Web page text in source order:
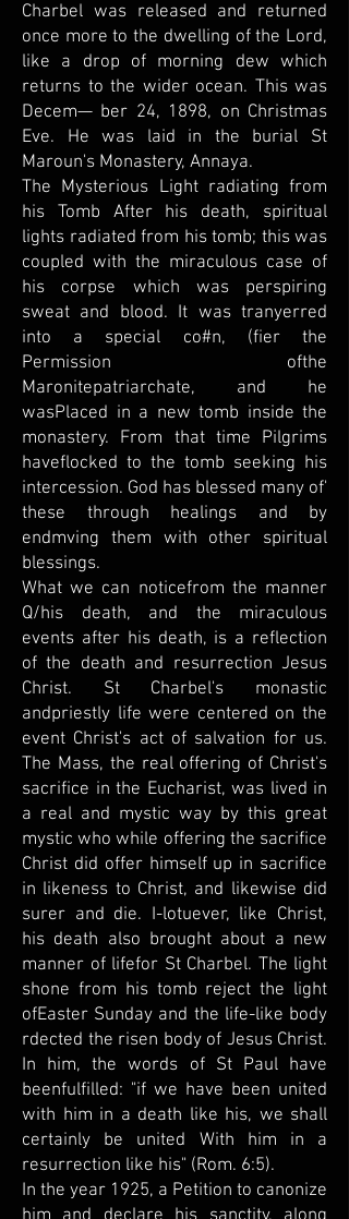
Charbel was released and returned
once more to the dwelling of the Lord,
like a drop of morning dew which
returns to the wider ocean. This was
Decem— ber 24, 1898, on Christmas
Eve. He was laid in the burial St
Maroun's Monastery, Annaya.
The Mysterious Light radiating from
his Tomb After his death, spiritual
lights radiated from his tomb; this was
coupled with the miraculous case of
his corpse which was perspiring
sweat and blood. It was tranyerred
into a special co#n, (fier the
Permission ofthe
Maronitepatriarchate, and he
wasPlaced in a new tomb inside the
monastery. From that time Pilgrims
haveflocked to the tomb seeking his
intercession. God has blessed many of'
these through healings and by
endmving them with other spiritual
blessings.
What we can noticefrom the manner
Q/his death, and the miraculous
events after his death, is a reflection
of the death and resurrection Jesus
Christ. St Charbel's monastic
andpriestly life were centered on the
event Christ's act of salvation for us.
The Mass, the real offering of Christ's
sacrifice in the Eucharist, was lived in
a real and mystic way by this great
mystic who while offering the sacrifice
Christ did offer himself up in sacrifice
in likeness to Christ, and likewise did
surer and die. I-lotuever, like Christ,
his death also brought about a new
manner of lifefor St Charbel. The light
shone from his tomb reject the light
ofEaster Sunday and the life-like body
rdected the risen body of Jesus Christ.
In him, the words of St Paul have
beenfulfilled: "if we have been united
with him in a death like his, we shall
certainly be united With him in a
resurrection like his" (Rom. 6:5).
In the year 1925, a Petition to canonize